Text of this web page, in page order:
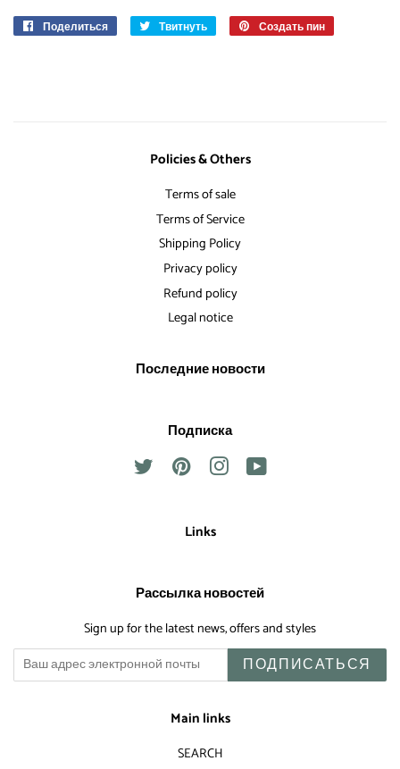
Поделиться
ПоделитьсяТвитнуть
ОпубликоватьСоздать пин
Policies & Others
Terms of sale
Terms of Service
Shipping Policy
Privacy policy
Refund policy
Legal notice
Последние новости
Подписка
TwitterPinterestInstagramYouTube
Links
Рассылка новостей
Sign up for the latest news, offers and styles
ПОДПИСАТЬСЯ
Main links
SEARCH